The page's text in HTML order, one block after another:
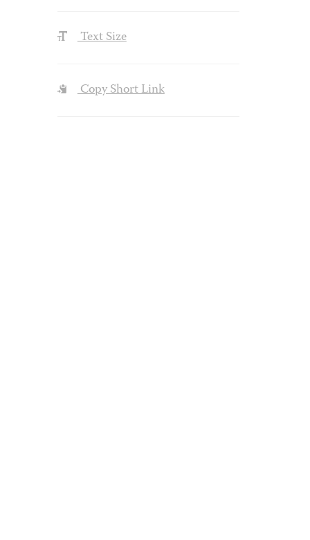
Text Size
Copy Short Link